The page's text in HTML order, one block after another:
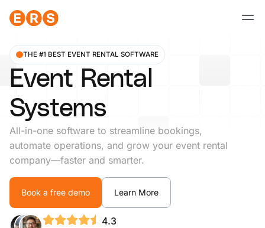
THE #1 BEST EVENT RENTAL SOFTWARE
Event Rental
Systems
All-in-one software to streamline bookings,
automate operations, and grow your event rental
company—faster and smarter.
Book a free demo Learn More
4.3